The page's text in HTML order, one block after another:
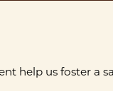
help us foster a